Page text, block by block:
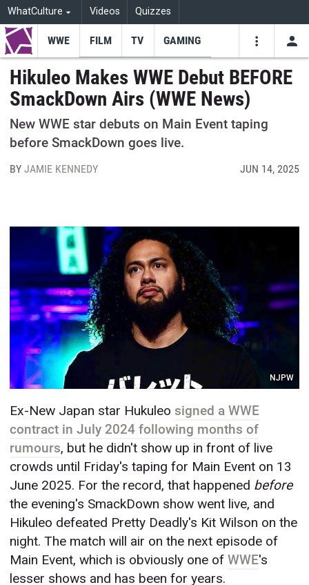
WhatCulture Videos Quizzes
Youtube
WWE FILM TV GAMING
Hikuleo Makes WWE Debut BEFORE
SmackDown Airs (WWE News)
New WWE star debuts on Main Event taping
before SmackDown goes live.
BYJAMIE KENNEDY JUN 14, 2025
NJPW
Ex-New Japan star Hukuleo signed a WWE
contract in July 2024 following months of
rumours, but he didn't show up in front of live
crowds until Friday's taping for Main Event on 13
June 2025. For the record, that happened before
the evening's SmackDown show went live, and
Hikuleo defeated Pretty Deadly's Kit Wilson on the
night. The match will air on the next episode of
Main Event, which is obviously one ofWWE's
lesser shows and has been for years.